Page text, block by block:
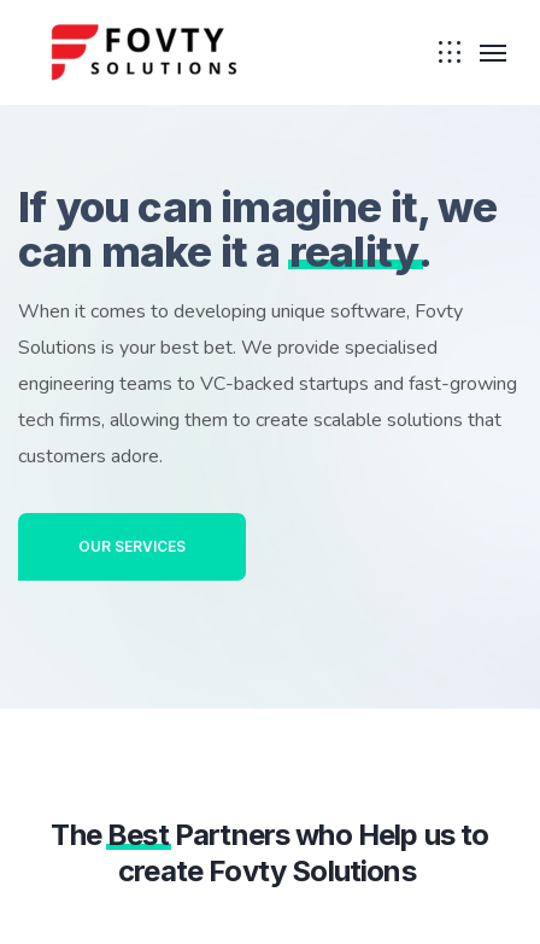
If you can imagine it, we
can make it areality.
When it comes to developing unique software, Fovty
Solutions is your best bet. We provide specialised
engineering teams to VC-backed startups and fast-growing
tech firms, allowing them to create scalable solutions that
customers adore.
OUR SERVICES
TheBestPartners who Help us to
create Fovty Solutions